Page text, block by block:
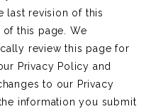
last revision of this
this page. We
review this page for
Privacy Policy and
to our Privacy
information you submit